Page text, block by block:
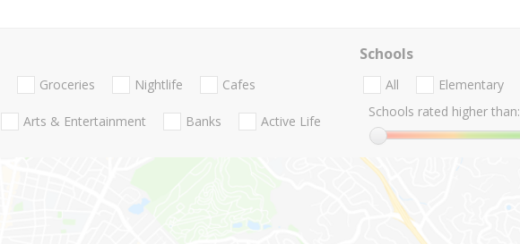
Groceries Nightlife Cafes
Arts & Entertainment Banks Active Life
Schools
All Elementary
Schools rated higher than: